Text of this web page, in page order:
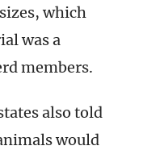
which
was a
members.
also told
would